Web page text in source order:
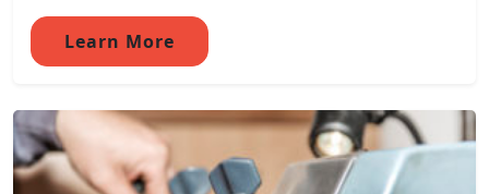
Learn More